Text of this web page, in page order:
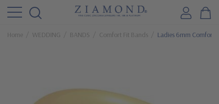
Home WEDDING BANDS Comfort Fit Bands Ladies 6mm Comfort